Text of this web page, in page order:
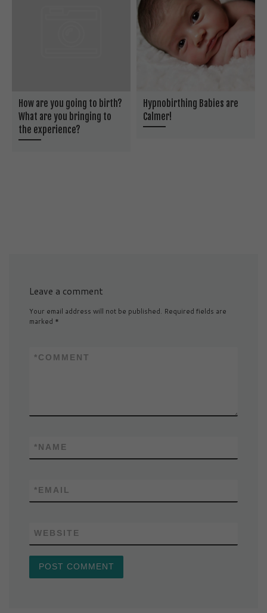
How are you going to birth?
What are you bringing to
the experience?
Hypnobirthing Babies are
Calmer!
Leave a comment
Your email address will not be published. Required fields are
marked *
COMMENT
*
NAME
*
EMAIL
*
WEBSITE